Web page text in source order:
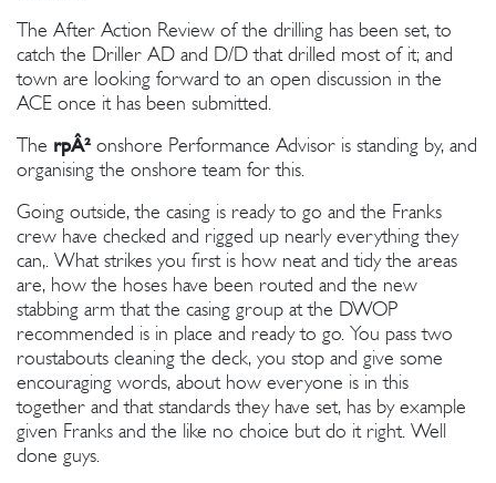
The After Action Review of the drilling has been set, to
catch the Driller AD and D/D that drilled most of it; and
town are looking forward to an open discussion in the
ACE once it has been submitted.
The rpÂ² onshore Performance Advisor is standing by, and
organising the onshore team for this.
Going outside, the casing is ready to go and the Franks
crew have checked and rigged up nearly everything they
can,. What strikes you first is how neat and tidy the areas
are, how the hoses have been routed and the new
stabbing arm that the casing group at the DWOP
recommended is in place and ready to go. You pass two
roustabouts cleaning the deck, you stop and give some
encouraging words, about how everyone is in this
together and that standards they have set, has by example
given Franks and the like no choice but do it right. Well
done guys.